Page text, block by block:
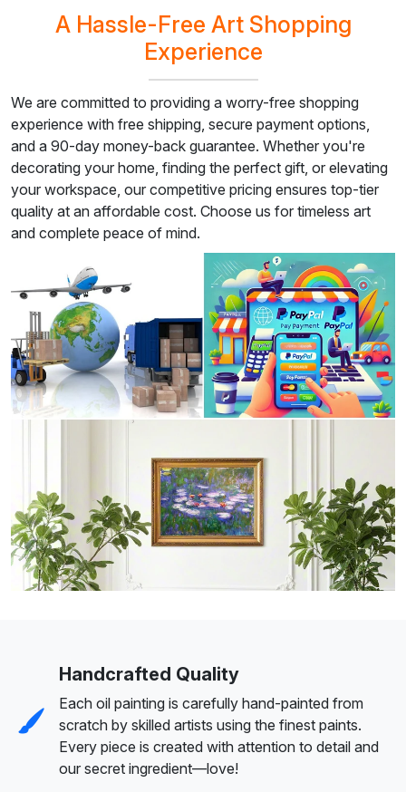
A Hassle-Free Art Shopping
Experience
We are committed to providing a worry-free shopping
experience with free shipping, secure payment options,
and a 90-day money-back guarantee. Whether you're
decorating your home, finding the perfect gift, or elevating
your workspace, our competitive pricing ensures top-tier
quality at an affordable cost. Choose us for timeless art
and complete peace of mind.
Handcrafted Quality
Each oil painting is carefully hand-painted from
scratch by skilled artists using the finest paints.
Every piece is created with attention to detail and
our secret ingredient—love!